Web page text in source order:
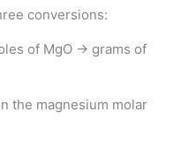
conversions:
of MgO → grams of
the magnesium molar